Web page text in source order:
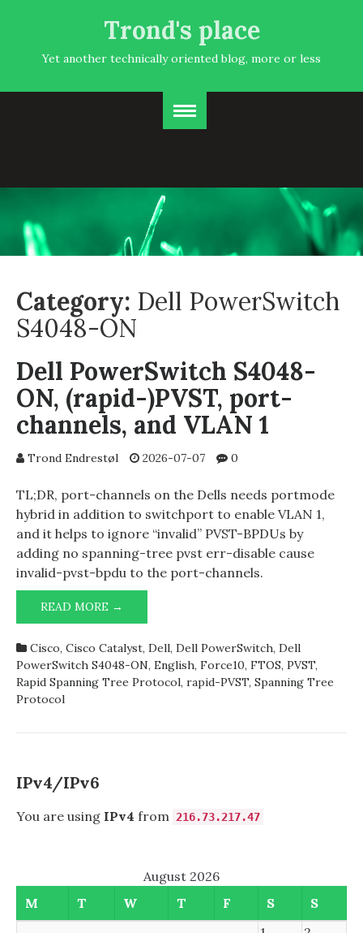
Trond's place
Yet another technically oriented blog, more or less
Category: Dell PowerSwitch
S4048-ON
Dell PowerSwitch S4048-
ON, (rapid-)PVST, port-
channels, and VLAN 1
Trond Endrestøl 2026-07-07 0
TL;DR, port-channels on the Dells needs portmode
hybrid in addition to switchport to enable VLAN 1,
and it helps to ignore “invalid” PVST-BPDUs by
adding no spanning-tree pvst err-disable cause
invalid-pvst-bpdu to the port-channels.
READ MORE →
POWERSWITCH
ON,
(RAPID-)PVST,
PORT-
Cisco, Cisco Catalyst, Dell, Dell PowerSwitch, Dell
PowerSwitch S4048-ON, English, Force10, FTOS, PVST,
Rapid Spanning Tree Protocol, rapid-PVST, Spanning Tree
Protocol
IPv4/IPv6
You are using IPv4 from 216.73.217.47
August 2026
M
T W T F S
S